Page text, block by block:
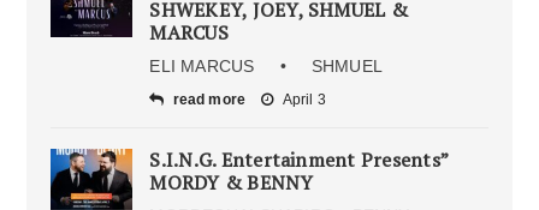
SHWEKEY, JOEY, SHMUEL &
MARCUS
ELI MARCUS • SHMUEL
read more April 3
S.I.N.G. Entertainment Presents”
MORDY & BENNY